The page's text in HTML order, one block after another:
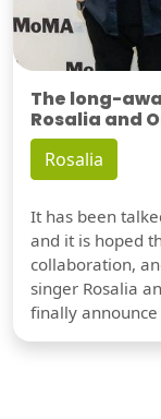
The long-
Rosalia and
Rosalia
It has been
and it is hoped
collaboration,
singer Rosalia
finally